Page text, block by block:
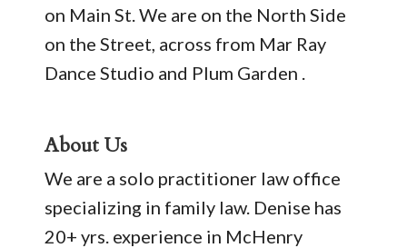
on Main St. We are on the North Side
on the Street, across from Mar Ray
Dance Studio and Plum Garden .
About Us
We are a solo practitioner law office
specializing in family law. Denise has
20+ yrs. experience in McHenry